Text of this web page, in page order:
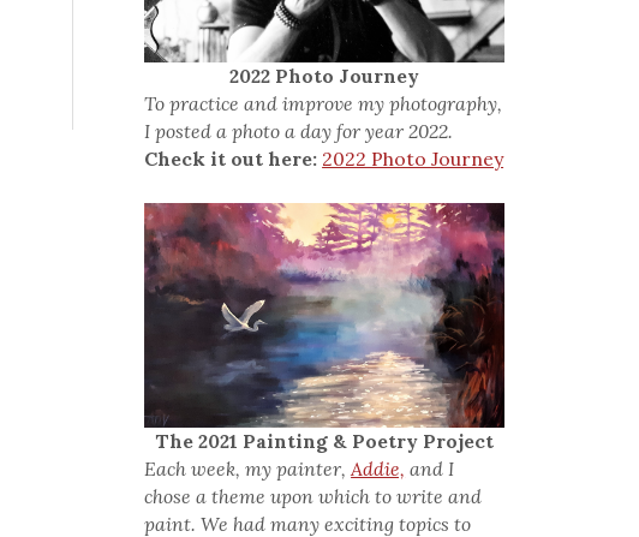
2022 Photo Journey
To practice and improve my photography,
I posted a photo a day for year 2022.
Check it out here: 2022 Photo Journey
The 2021 Painting & Poetry Project
Each week, my painter, Addie, and I
chose a theme upon which to write and
paint. We had many exciting topics to